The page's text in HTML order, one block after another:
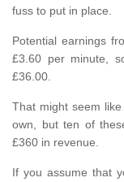
fuss to put in place.
Potential earnings
£3.60 per minute,
£36.00.
That might seem
own, but ten of
£360 in revenue.
If you assume that